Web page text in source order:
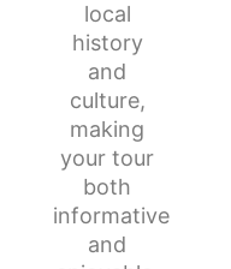
local
history
and
culture,
making
your tour
both
informative
and